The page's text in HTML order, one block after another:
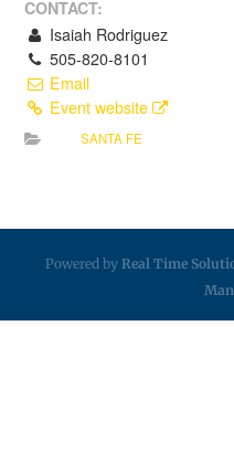
CONTACT:
Isaiah Rodriguez
505-820-8101
Email
Event website
SANTA FE
Powered by Real Time